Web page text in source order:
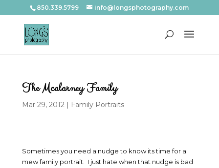
850.339.5799 info@longsphotography.com
The Mcalarney Family
Mar 29, 2012| Family Portraits
Sometimes you need a nudge to know its time for a
mew family portrait. I just hate when that nudge is bad